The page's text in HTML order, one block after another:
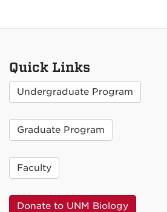
Quick Links
Undergraduate Program
Graduate Program
Faculty
Donate to UNM Biology